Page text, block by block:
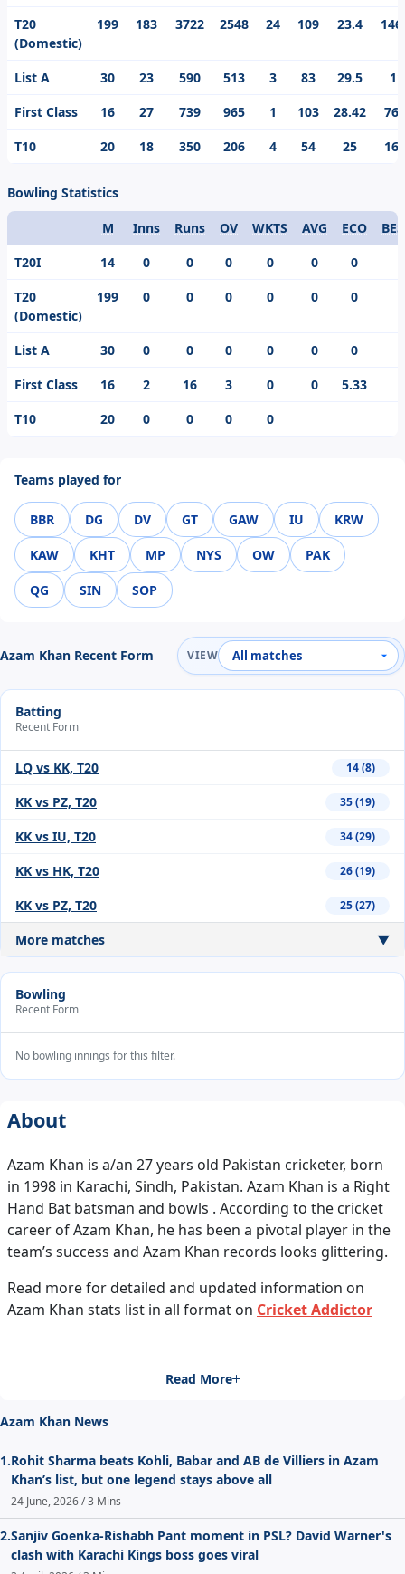
T20
(Domestic)
199 183 3722 2548 24 109 23.4
List A 30 23 590 513 3 83 29.5
First Class
16 27 739 965 1 103 28.42
T10
20 18 350 206 4 54 25
Bowling Statistics
Format
M Inns Runs OV WKTS AVG ECO
T20I
14 0 0 0 0 0
0
T20
(Domestic)
199 0 0 0 0 0 0
List A 30 0 0 0 0 0
0
First Class
16 2 16 3 0 0
5.33
T10
20 0 0 0 0
Teams played for
BBR DG DV GT GAW IU KRW
KAW KHT MP NYS OW PAK
QG SIN SOP
Azam Khan Recent Form VIEW
Batting
Recent Form
LQ vs KK, T20 14 (8)
KK vs PZ, T20 35 (19)
KK vs IU, T20 34 (29)
KK vs HK, T20 26 (19)
KK vs PZ, T20 25 (27)
More matches ▼
Bowling
Recent Form
No bowling innings for this filter.
About
Azam Khan is a/an 27 years old Pakistan cricketer, born
in 1998 in Karachi, Sindh, Pakistan. Azam Khan is a Right
Hand Bat batsman and bowls . According to the cricket
career of Azam Khan, he has been a pivotal player in the
team’s success and Azam Khan records looks glittering.
Read more for detailed and updated information on
Azam Khan stats list in all format on Cricket Addictor
Read More
Azam Khan News
1.Rohit Sharma beats Kohli, Babar and AB de Villiers in Azam
Khan’s list, but one legend stays above all
24 June, 2026 / 3 Mins
2.Sanjiv Goenka-Rishabh Pant moment in PSL? David Warner's
clash with Karachi Kings boss goes viral